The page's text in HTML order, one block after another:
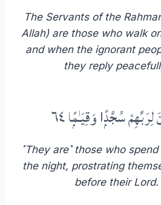
The Servants of the
Allah) are those who walk
and when the ignorant
they reply
سُجَّدًۭا وَقِيَـٰمًۭا ٦٤
˹They are˺ those who
the night, prostrating
before their